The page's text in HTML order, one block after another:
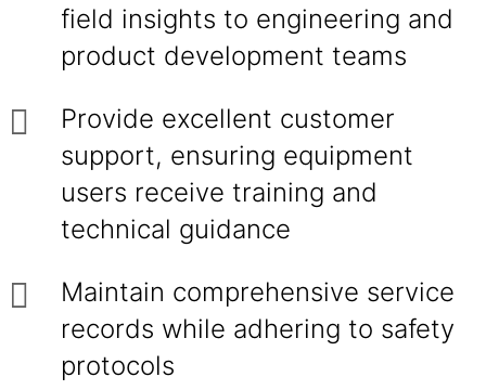
field insights to engineering and
product development teams
Provide excellent customer
support, ensuring equipment
users receive training and
technical guidance
Maintain comprehensive service
records while adhering to safety
protocols